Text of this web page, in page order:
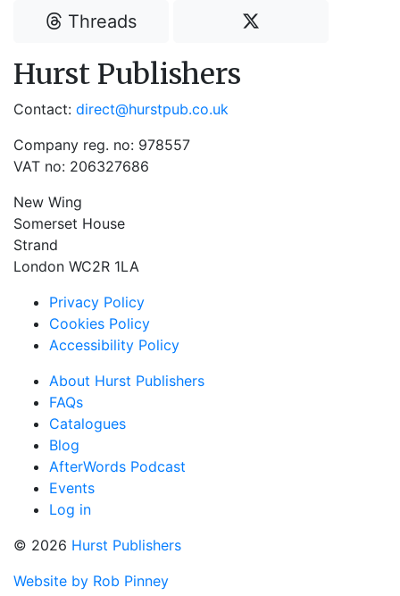
Threads
Hurst Publishers
Contact: direct@hurstpub.co.uk
Company reg. no: 978557
VAT no: 206327686
New Wing
Somerset House
Strand
London WC2R 1LA
Privacy Policy
Cookies Policy
Accessibility Policy
About Hurst Publishers
FAQs
Catalogues
Blog
AfterWords Podcast
Events
Log in
© 2026 Hurst Publishers
Website by Rob Pinney